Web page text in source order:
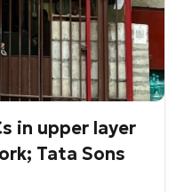
in upper layer
Tata Sons